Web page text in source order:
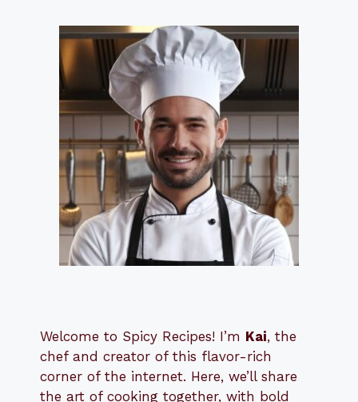
Welcome to Spicy Recipes! I’m Kai, the
chef and creator of this flavor-rich
corner of the internet. Here, we’ll share
the art of cooking together, with bold